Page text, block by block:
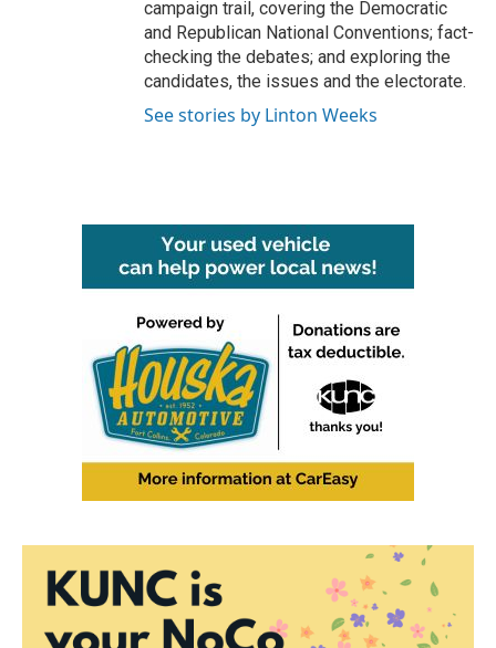
campaign trail, covering the Democratic
and Republican National Conventions; fact-
checking the debates; and exploring the
candidates, the issues and the electorate.
See stories by Linton Weeks